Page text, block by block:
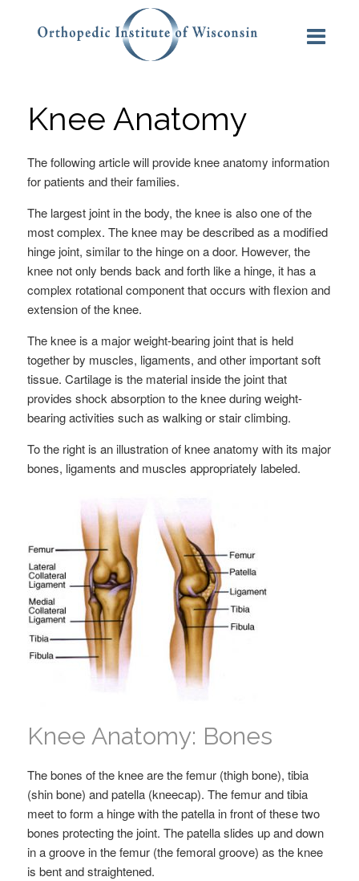
Knee Anatomy
The following article will provide knee anatomy information
for patients and their families.
The largest joint in the body, the knee is also one of the
most complex. The knee may be described as a modified
hinge joint, similar to the hinge on a door. However, the
knee not only bends back and forth like a hinge, it has a
complex rotational component that occurs with flexion and
extension of the knee.
The knee is a major weight-bearing joint that is held
together by muscles, ligaments, and other important soft
tissue. Cartilage is the material inside the joint that
provides shock absorption to the knee during weight-
bearing activities such as walking or stair climbing.
To the right is an illustration of knee anatomy with its major
bones, ligaments and muscles appropriately labeled.
Knee Anatomy: Bones
The bones of the knee are the femur (thigh bone), tibia
(shin bone) and patella (kneecap). The femur and tibia
meet to form a hinge with the patella in front of these two
bones protecting the joint. The patella slides up and down
in a groove in the femur (the femoral groove) as the knee
is bent and straightened.